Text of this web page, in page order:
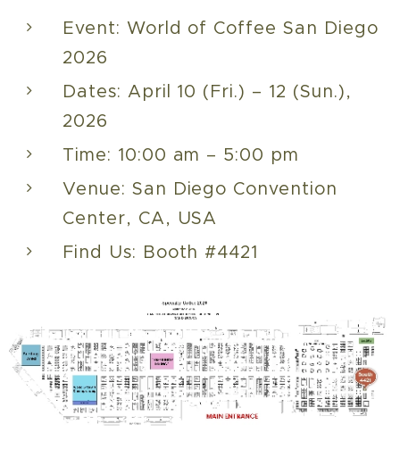
Event: World of Coffee San Diego
2026
Dates: April 10 (Fri.) – 12 (Sun.),
2026
Time: 10:00 am – 5:00 pm
Venue: San Diego Convention
Center, CA, USA
Find Us: Booth #4421